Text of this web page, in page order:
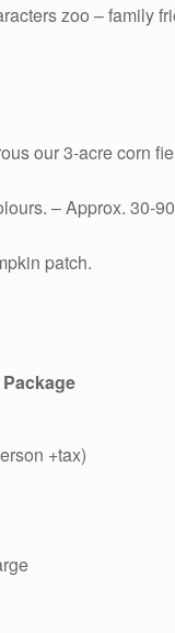
zoo – family
our 3-acre corn
– Approx. 30-
patch.
+tax)